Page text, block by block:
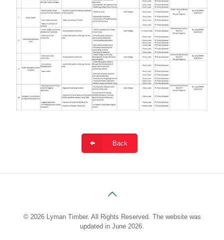
Back
© 2026 Lyman Timber. All Rights Reserved. The website was
updated in June 2026.